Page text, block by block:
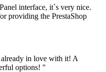
interface, it`s very nice.
providing the PrestaShop
in love with it! A
options! "